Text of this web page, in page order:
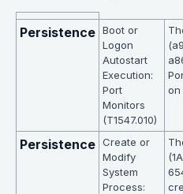
Persistence Boot or
Logon
Autostart
Execution:
Port
Monitors
(T1547.010)
on
Persistence Create or
Modify
System
Process: